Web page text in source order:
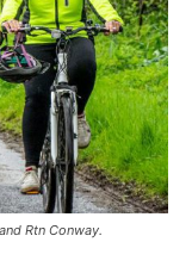
Rtn Conway.